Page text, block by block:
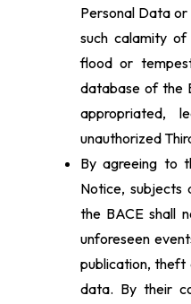
Personal Data
such calamity
flood or
database of the
appropriated,
unauthorized
By agreeing to
Notice, subjects
the BACE shall
unforeseen
publication, theft
data. By their